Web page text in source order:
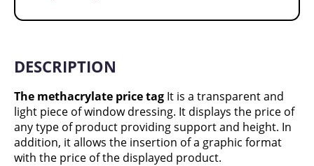
DESCRIPTION
The methacrylate price tag It is a transparent and
light piece of window dressing. It displays the price of
any type of product providing support and height. In
addition, it allows the insertion of a graphic format
with the price of the displayed product.